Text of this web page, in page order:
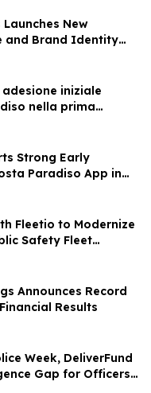
New
and Brand Identity
of Directed Energy
iniziale
nella prima
Android
Strong Early
Paradiso App in
Public Beta
Fleetio to Modernize
Safety Fleet
Announces Record
Results
Week, DeliverFund
Gap for Officers